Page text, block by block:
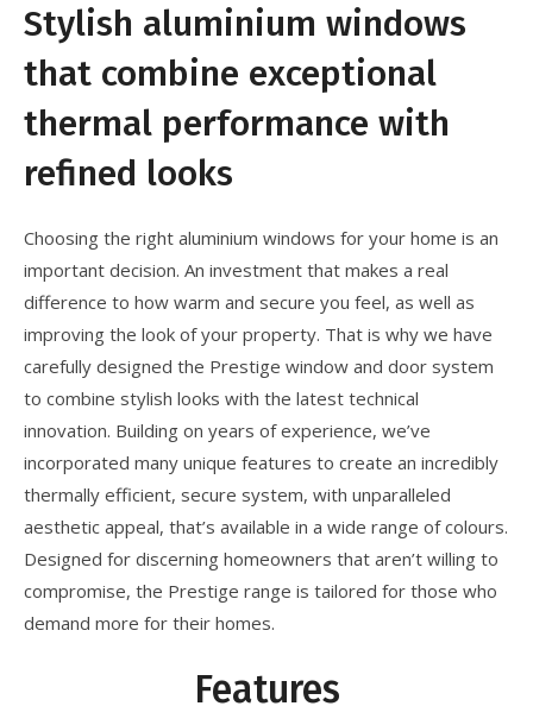
Stylish aluminium windows
that combine exceptional
thermal performance with
refined looks
Choosing the right aluminium windows for your home is an
important decision. An investment that makes a real
difference to how warm and secure you feel, as well as
improving the look of your property. That is why we have
carefully designed the Prestige window and door system
to combine stylish looks with the latest technical
innovation. Building on years of experience, we’ve
incorporated many unique features to create an incredibly
thermally efficient, secure system, with unparalleled
aesthetic appeal, that’s available in a wide range of colours.
Designed for discerning homeowners that aren’t willing to
compromise, the Prestige range is tailored for those who
demand more for their homes.
Features